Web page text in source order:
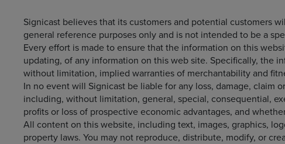
Signicast believes that its customers and potential customers
general reference purposes only and is not intended to be a
Every effort is made to ensure that the information on this
updating, of any information on this web site. Specifically, the
without limitation, implied warranties of merchantability and
In no event will Signicast be liable for any loss, damage,
including, without limitation, general, special, consequential,
profits or loss of prospective economic advantages, and
All content on this website, including text, images, graphics,
property laws. You may not reproduce, distribute, modify, or